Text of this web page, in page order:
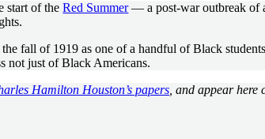
start of theRed Summer— a post-war outbreak of
fall of 1919 as one of a handful of Black
not just of Black Americans.
Hamilton Houston’s papers , and appear